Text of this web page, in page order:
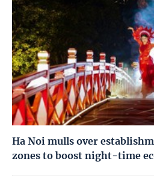
Ha Noi mulls over
zones to boost night-time